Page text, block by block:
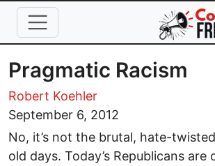
Skip to main content
Pragmatic Racism
Robert Koehler
September 6, 2012
No, it’s not the brutal, hate-
old days. Today’s Republicans are